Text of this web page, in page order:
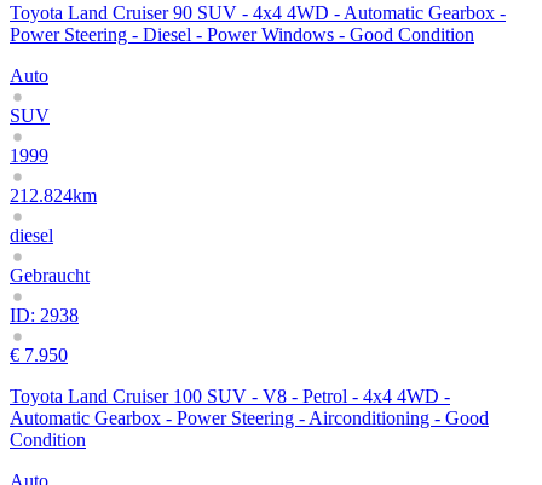
Toyota Land Cruiser 90 SUV - 4x4 4WD - Automatic Gearbox -
Power Steering - Diesel - Power Windows - Good Condition
Auto
SUV
1999
212.824km
diesel
Gebraucht
ID: 2938
€ 7.950
Toyota Land Cruiser 100 SUV - V8 - Petrol - 4x4 4WD -
Automatic Gearbox - Power Steering - Airconditioning - Good
Condition
Auto